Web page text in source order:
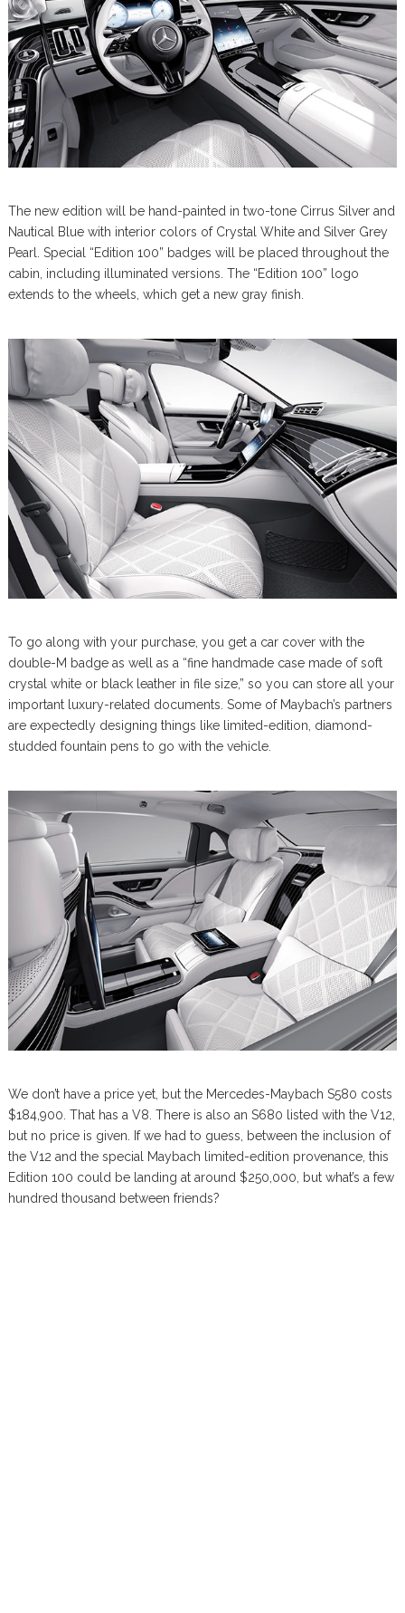
The new edition will be hand-painted in two-tone Cirrus Silver and
Nautical Blue with interior colors of Crystal White and Silver Grey
Pearl. Special “Edition 100” badges will be placed throughout the
cabin, including illuminated versions. The “Edition 100” logo
extends to the wheels, which get a new gray finish.
To go along with your purchase, you get a car cover with the
double-M badge as well as a “fine handmade case made of soft
crystal white or black leather in file size,” so you can store all your
important luxury-related documents. Some of Maybach’s partners
are expectedly designing things like limited-edition, diamond-
studded fountain pens to go with the vehicle.
We don’t have a price yet, but the Mercedes-Maybach S580 costs
$184,900. That has a V8. There is also an S680 listed with the V12,
but no price is given. If we had to guess, between the inclusion of
the V12 and the special Maybach limited-edition provenance, this
Edition 100 could be landing at around $250,000, but what’s a few
hundred thousand between friends?